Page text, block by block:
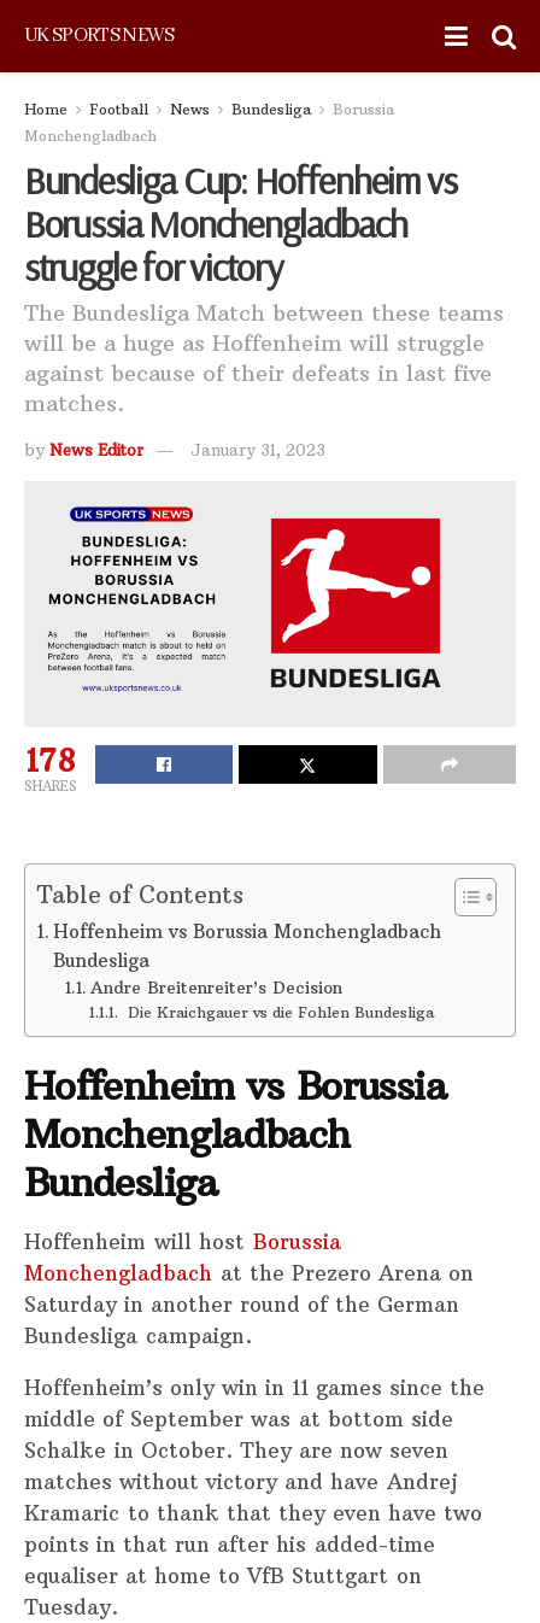
UK SPORTS NEWS
Home Football News Bundesliga
Borussia
Monchengladbach
Bundesliga Cup: Hoffenheim vs
Borussia Monchengladbach
struggle for victory
The Bundesliga Match between these teams
will be a huge as Hoffenheim will struggle
against because of their defeats in last five
matches.
by News Editor January 31, 2023
178
SHARES
Table of Contents
Hoffenheim vs Borussia Monchengladbach
Bundesliga
Andre Breitenreiter’s Decision
Die Kraichgauer vs die Fohlen Bundesliga
Hoffenheim vs Borussia
Monchengladbach
Bundesliga
Hoffenheim will host Borussia
Monchengladbach at the Prezero Arena on
Saturday in another round of the German
Bundesliga campaign.
Hoffenheim’s only win in 11 games since the
middle of September was at bottom side
Schalke in October. They are now seven
matches without victory and have Andrej
Kramaric to thank that they even have two
points in that run after his added-time
equaliser at home to VfB Stuttgart on
Tuesday.